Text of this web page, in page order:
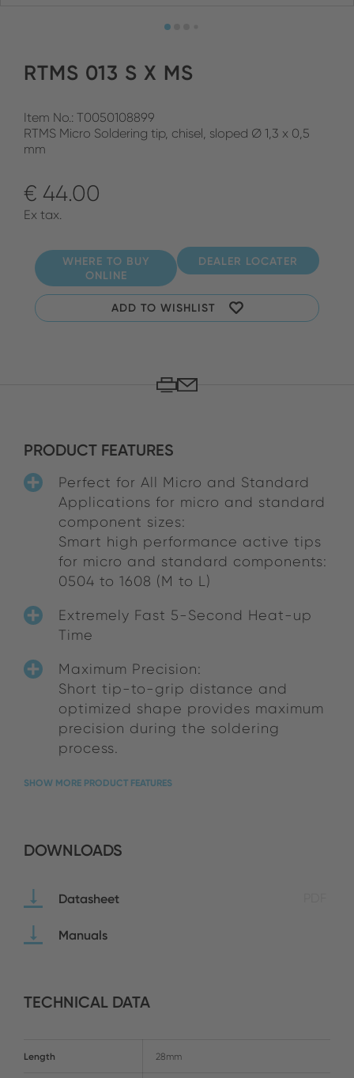
RTMS 013 S X MS
Item No.: T0050108899
RTMS Micro Soldering tip, chisel, sloped Ø 1,3 x 0,5
mm
€ 44.00
Ex tax.
WHERE TO BUY
ONLINE
DEALER LOCATER
ADD TO WISHLIST
PRODUCT FEATURES
Perfect for All Micro and Standard
Applications for micro and standard
component sizes:
Smart high performance active tips
for micro and standard components:
0504 to 1608 (M to L)
Extremely Fast 5-Second Heat-up
Time
Maximum Precision:
Short tip-to-grip distance and
optimized shape provides maximum
precision during the soldering
process.
SHOW MORE PRODUCT FEATURES
DOWNLOADS
Datasheet
Manuals
TECHNICAL DATA
Length 28mm